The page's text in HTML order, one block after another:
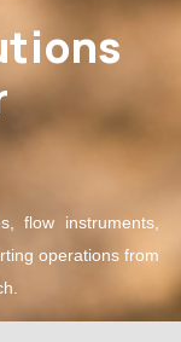
flow instruments,
operations from